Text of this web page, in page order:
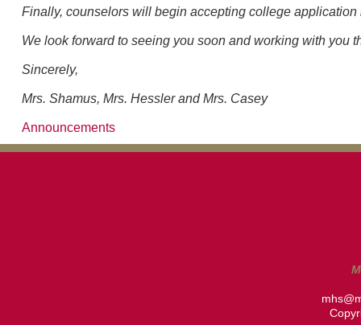
Finally, counselors will begin accepting college
We look forward to seeing you soon and working with you
Sincerely,
Mrs. Shamus, Mrs. Hessler and Mrs. Casey
Announcements